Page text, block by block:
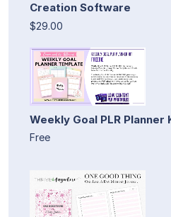
Creation Software
$29.00
Weekly Goal PLR Planner
Free